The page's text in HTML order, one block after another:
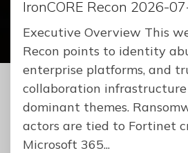
IronCORE Recon 2026-
Executive Overview This
Recon points to identity
enterprise platforms, and
collaboration
dominant themes.
actors are tied to Fortinet
Microsoft 365...